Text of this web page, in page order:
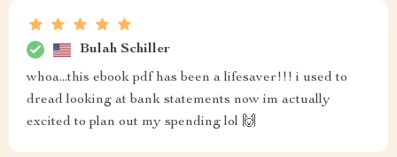
Bulah Schiller
whoa...this ebook pdf has been a lifesaver!!! i used to
dread looking at bank statements now im actually
excited to plan out my spending lol 🙌